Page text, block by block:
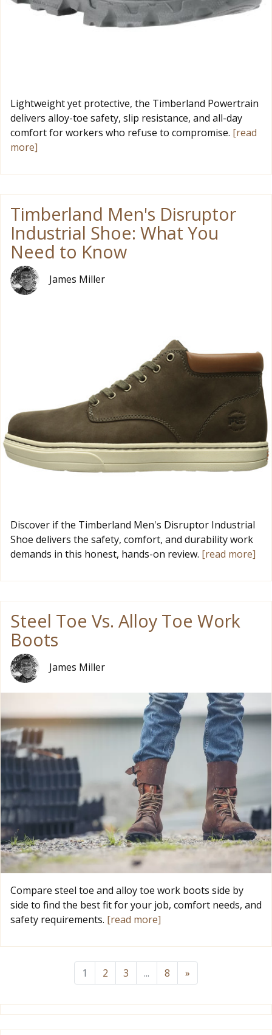
Lightweight yet protective, the Timberland Powertrain
delivers alloy-toe safety, slip resistance, and all-day
comfort for workers who refuse to compromise. [read
more]
Timberland Men's Disruptor
Industrial Shoe: What You
Need to Know
James Miller
Discover if the Timberland Men's Disruptor Industrial
Shoe delivers the safety, comfort, and durability work
demands in this honest, hands-on review. [read more]
Steel Toe Vs. Alloy Toe Work
Boots
James Miller
Compare steel toe and alloy toe work boots side by
side to find the best fit for your job, comfort needs, and
safety requirements. [read more]
1 2 3 ... 8 »